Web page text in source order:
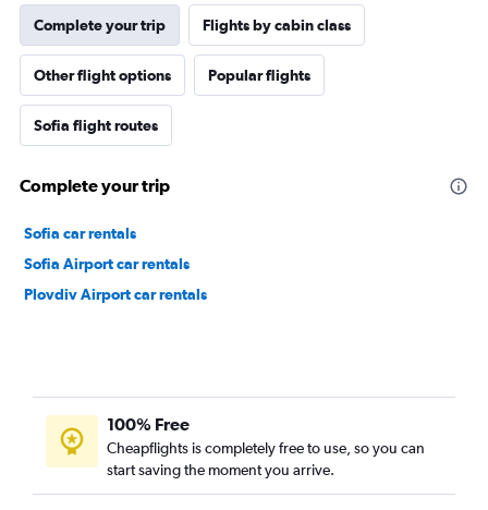
Complete your trip Flights by cabin class
Other flight options Popular flights
Sofia flight routes
Complete your trip
Sofia car rentals
Sofia Airport car rentals
Plovdiv Airport car rentals
100% Free
Cheapflights is completely free to use, so you can
start saving the moment you arrive.